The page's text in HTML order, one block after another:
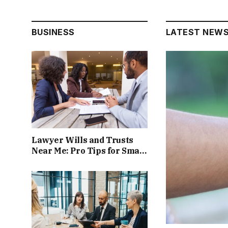
BUSINESS
Lawyer Wills and Trusts
Near Me: Pro Tips for Smart
LATEST